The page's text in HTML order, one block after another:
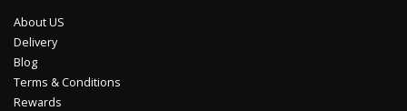
About US
Delivery
Blog
Terms & Conditions
Rewards